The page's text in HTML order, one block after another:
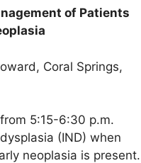
of Patients
Coral Springs,
5:15-6:30 p.m.
(IND) when
neoplasia is present.